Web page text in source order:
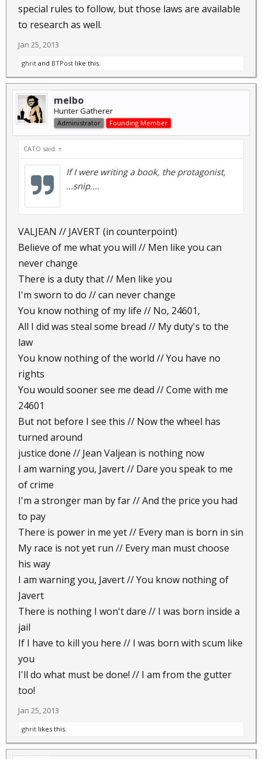
special rules to follow, but those laws are available
to research as well.
Jan 25, 2013
ghrit and BTPost like this.
melbo
Hunter Gatherer
Administrator Founding Member
CATO said: ↑
If I were writing a book, the protagonist,
...snip....
VALJEAN // JAVERT (in counterpoint)
Believe of me what you will // Men like you can
never change
There is a duty that // Men like you
I'm sworn to do // can never change
You know nothing of my life // No, 24601,
All I did was steal some bread // My duty's to the
law
You know nothing of the world // You have no
rights
You would sooner see me dead // Come with me
24601
But not before I see this // Now the wheel has
turned around
justice done // Jean Valjean is nothing now
I am warning you, Javert // Dare you speak to me
of crime
I'm a stronger man by far // And the price you had
to pay
There is power in me yet // Every man is born in sin
My race is not yet run // Every man must choose
his way
I am warning you, Javert // You know nothing of
Javert
There is nothing I won't dare // I was born inside a
jail
If I have to kill you here // I was born with scum like
you
I'll do what must be done! // I am from the gutter
too!
Jan 25, 2013
ghrit likes this.